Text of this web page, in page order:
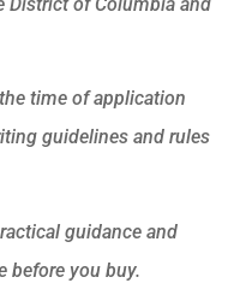
time of application
guidelines and rules
guidance and
before you buy.